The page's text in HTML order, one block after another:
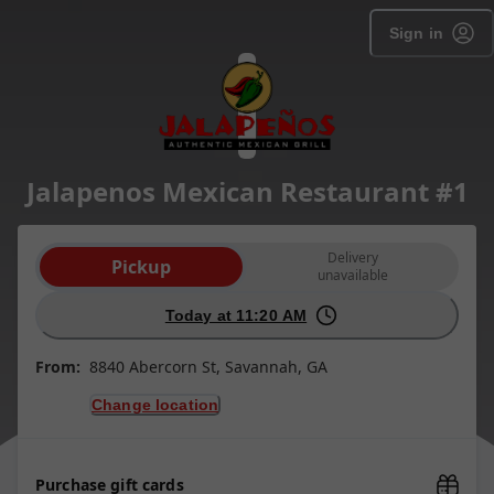
Sign in
Jalapenos Mexican Restaurant #1
Order type selection
Pickup
Delivery
unavailable
Today at 11:20 AM
From: 8840 Abercorn St, Savannah, GA
Change location
Purchase gift cards